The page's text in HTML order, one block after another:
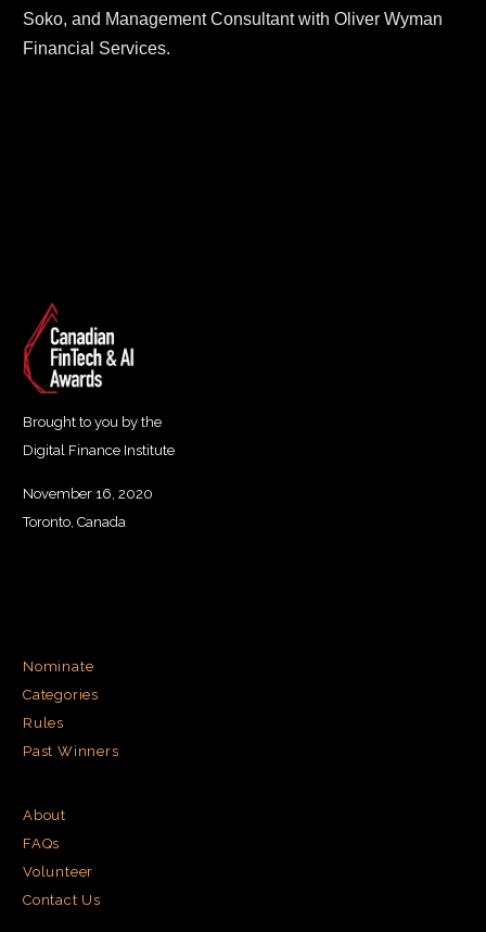
Soko, and Management Consultant with Oliver Wyman
Financial Services.
Brought to you by the
Digital Finance Institute
November 16, 2020
Toronto, Canada
Nominate
Categories
Rules
Past Winners
About
FAQs
Volunteer
Contact Us